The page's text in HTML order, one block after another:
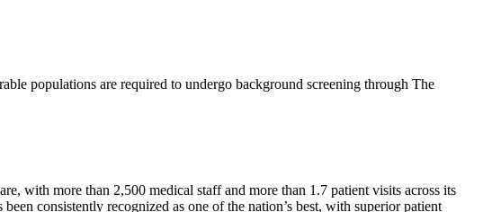
populations are required to undergo background screening through The
with more than 2,500 medical staff and more than 1.7 patient visits across its
consistently recognized as one of the nation’s best, with superior patient